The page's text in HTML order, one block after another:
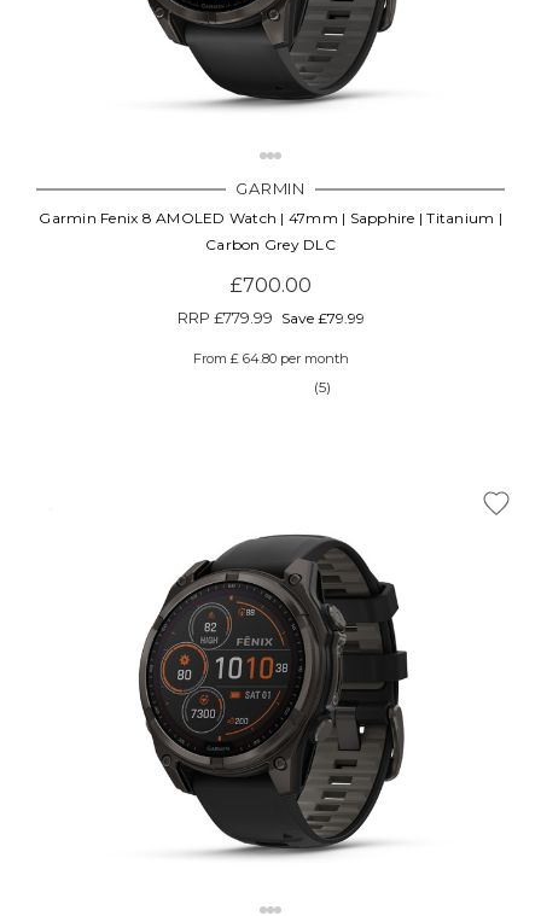
GARMIN
Garmin Fenix 8 AMOLED Watch | 47mm | Sapphire | Titanium |
Carbon Grey DLC
£700.00
RRP £779.99 Save £79.99
From £ 64.80 per month
(5)